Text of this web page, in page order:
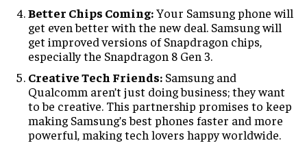
Better Chips Coming:Your Samsung phone will
get even better with the new deal. Samsung will
get improved versions of Snapdragon chips,
especially the Snapdragon 8 Gen 3.
Creative Tech Friends: Samsung and
Qualcomm aren’t just doing business; they want
to be creative. This partnership promises to keep
making Samsung’s best phones faster and more
powerful, making tech lovers happy worldwide.